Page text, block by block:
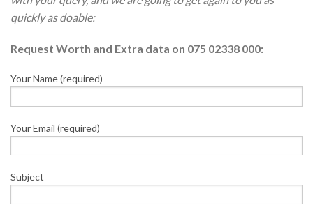
quickly as doable:
Request Worth and Extra data on 075 02338 000:
Your Name (required)
Your Email (required)
Subject